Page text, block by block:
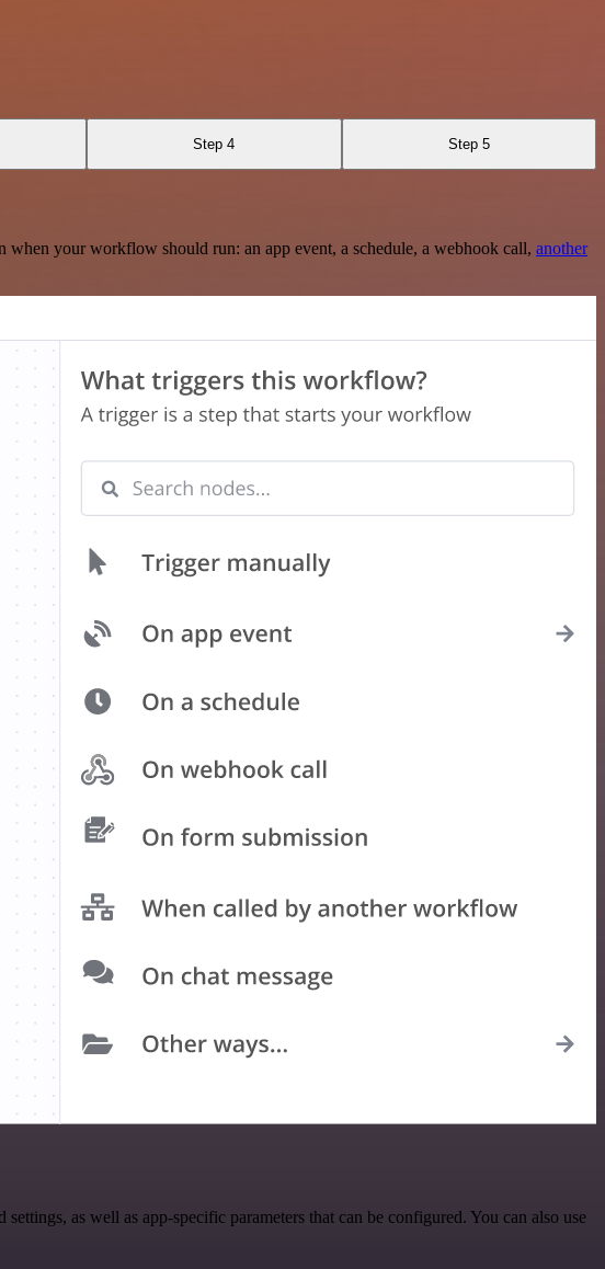
Step 4 Step 5
your workflow should run: an app event, a schedule, a webhook call, another
as well as app-specific parameters that can be configured. You can also use